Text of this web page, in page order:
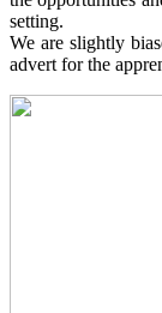
setting.
We are slightly
advert for the